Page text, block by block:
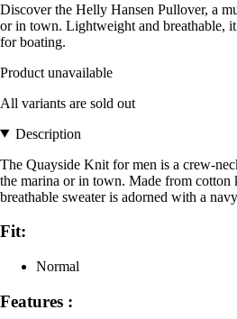
Discover the Helly Hansen Pullover, a
or in town. Lightweight and breathable,
for boating.
Product unavailable
All variants are sold out
Description
The Quayside Knit for men is a crew-
the marina or in town. Made from
breathable sweater is adorned with a
Fit:
Normal
Features :